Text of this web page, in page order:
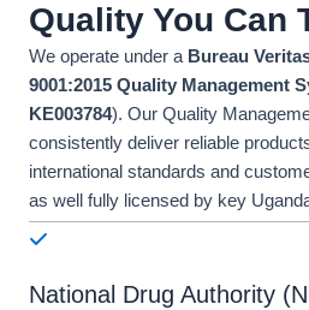
Quality You Can
We operate under a Bureau
9001:2015 Quality Management
KE003784). Our Quality
consistently deliver reliable
international standards and
as well fully licensed by key
National Drug Authority